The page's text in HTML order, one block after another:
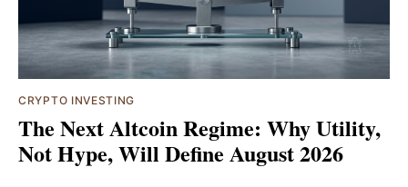
CRYPTO INVESTING
The Next Altcoin Regime: Why Utility,
Not Hype, Will Define August 2026